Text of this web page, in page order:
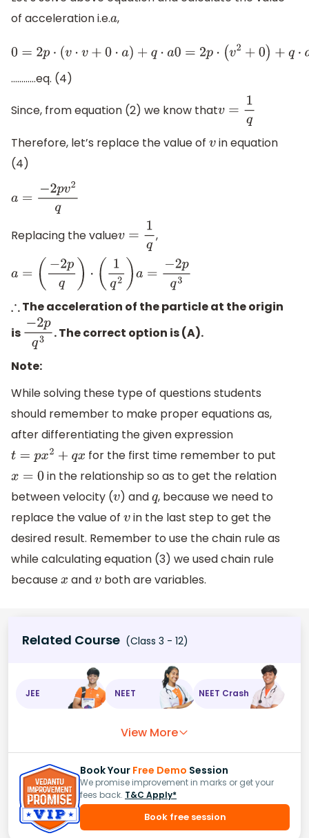
of acceleration i.e.a,
0 =2 p⋅(v⋅ v+0 a )+q⋅a 0= 2p⋅ (v 2 +0 )+q⋅a0=2pv2+q⋅ aa⋅ q= −
…………eq. (4)
Since, from equation (2) we know that v= q
Therefore, let’s replace the value of vin equation
(4)
a= −2pv2q
Replacing the value v= q ,
a =(−2p q) ⋅( 1q 2)a =−2 pq 3
∴ The acceleration of the particle at the origin
is −2pq3. The correct option is (A).
Note:
While solving these type of questions students
should remember to make proper equations as,
after differentiating the given expression
t =p x2+q x
for the first time remember to put
x=0
in the relationship so as to get the relation
between velocity (v) andq, because we need to
replace the value of vin the last step to get the
desired result. Remember to use the chain rule as
while calculating equation (3) we used chain rule
becausex andvboth are variables.
Related Course (Class 3 - 12)
JEE NEET NEET Crash
View More
Book Your Free Demo Session
We promise improvement in marks or get your
fees back. T&C Apply*
Book free session